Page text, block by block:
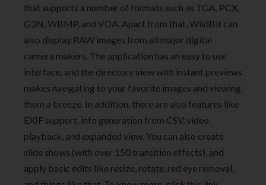
that supports a number of formats such as TGA, PCX,
G3N, WBMP, and VDA. Apart from that, WildBit can
also display RAW images from all major digital
camera makers. The application has an easy to use
interface, and the directory view with instant previews
makes navigating to your favorite images and viewing
them a breeze. In addition, there are also features like
EXIF support, info generation from CSV, video
playback, and expanded view. You can also create
slide shows (with over 150 transition effects), and
apply basic edits like resize, rotate, red eye removal,